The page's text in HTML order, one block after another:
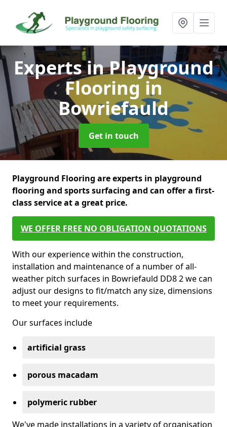
Experts in Playground
Flooring in
Bowriefauld
Get in touch
Playground Flooring are experts in playground
flooring and sports surfacing and can offer a first-
class service at a great price.
WE OFFER FREE NO OBLIGATION QUOTATIONS
With our experience within the construction,
installation and maintenance of a number of all-
weather pitch surfaces in Bowriefauld DD8 2 we can
adjust our designs to fit/match any size, dimensions
to meet your requirements.
Our surfaces include
artificial grass
porous macadam
polymeric rubber
We've made installations in a variety of organisation